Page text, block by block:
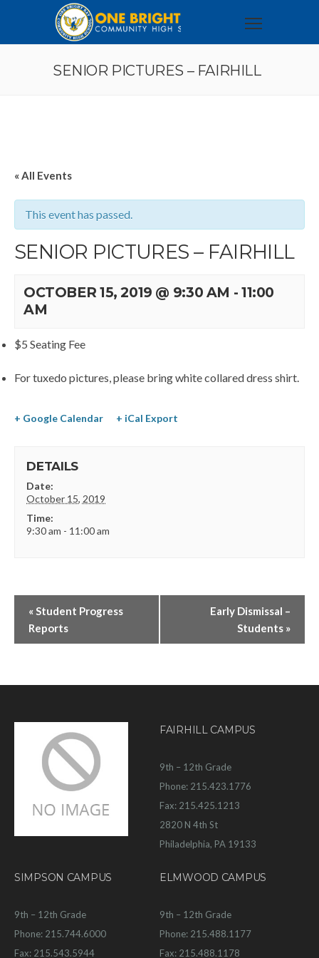
SENIOR PICTURES – FAIRHILL
« All Events
This event has passed.
SENIOR PICTURES – FAIRHILL
OCTOBER 15, 2019 @ 9:30 AM - 11:00
AM
$5 Seating Fee
For tuxedo pictures, please bring white collared dress shirt.
+ Google Calendar + iCal Export
DETAILS
Date:
October 15, 2019
Time:
9:30 am - 11:00 am
«Student Progress
Reports
Early Dismissal –
Students »
FAIRHILL CAMPUS
9th – 12th Grade
Phone: 215.423.1776
Fax: 215.425.1213
2820 N 4th St
Philadelphia, PA 19133
SIMPSON CAMPUS
9th – 12th Grade
Phone: 215.744.6000
Fax: 215.543.5944
ELMWOOD CAMPUS
9th – 12th Grade
Phone: 215.488.1177
Fax: 215.488.1178